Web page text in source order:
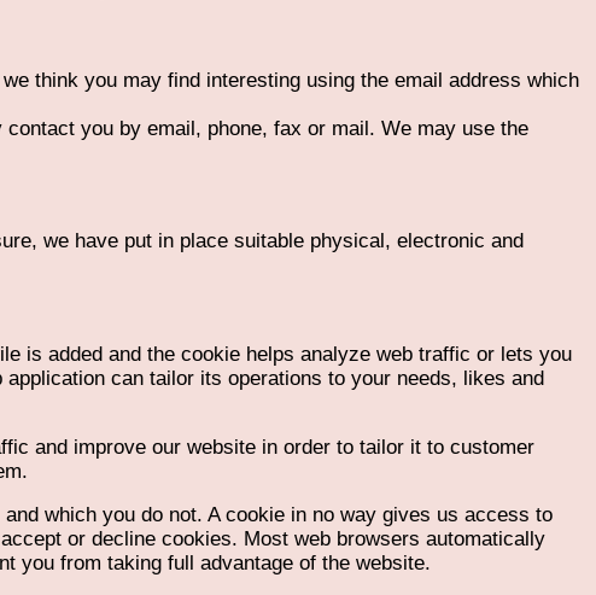
think you may find interesting using the email address which
you by email, phone, fax or mail. We may use the
we have put in place suitable physical, electronic and
is added and the cookie helps analyze web traffic or lets you
can tailor its operations to your needs, likes and
and improve our website in order to tailor it to customer
which you do not. A cookie in no way gives us access to
or decline cookies. Most web browsers automatically
you from taking full advantage of the website.